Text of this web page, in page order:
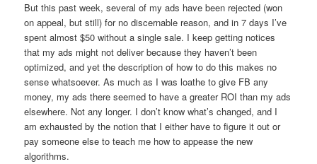
But this past week, several of my ads have been rejected (won
on appeal, but still) for no discernable reason, and in 7 days I’ve
spent almost $50 without a single sale. I keep getting notices
that my ads might not deliver because they haven’t been
optimized, and yet the description of how to do this makes no
sense whatsoever. As much as I was loathe to give FB any
money, my ads there seemed to have a greater ROI than my ads
elsewhere. Not any longer. I don’t know what’s changed, and I
am exhausted by the notion that I either have to figure it out or
pay someone else to teach me how to appease the new
algorithms.